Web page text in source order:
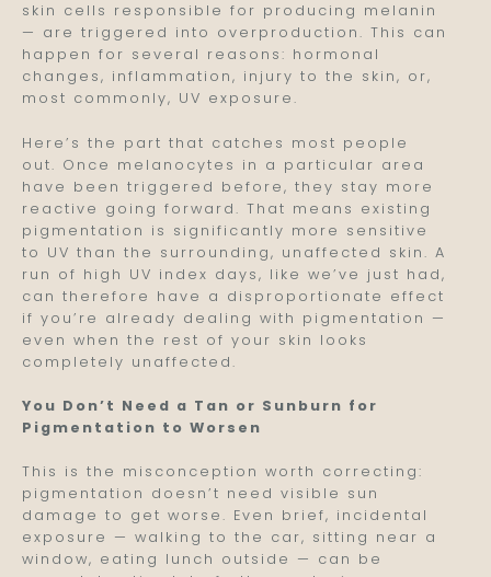
skin cells responsible for producing melanin
— are triggered into overproduction. This can
happen for several reasons: hormonal
changes, inflammation, injury to the skin, or,
most commonly, UV exposure.
Here’s the part that catches most people
out. Once melanocytes in a particular area
have been triggered before, they stay more
reactive going forward. That means existing
pigmentation is significantly more sensitive
to UV than the surrounding, unaffected skin. A
run of high UV index days, like we’ve just had,
can therefore have a disproportionate effect
if you’re already dealing with pigmentation —
even when the rest of your skin looks
completely unaffected.
You Don’t Need a Tan or Sunburn for
Pigmentation to Worsen
This is the misconception worth correcting:
pigmentation doesn’t need visible sun
damage to get worse. Even brief, incidental
exposure — walking to the car, sitting near a
window, eating lunch outside — can be